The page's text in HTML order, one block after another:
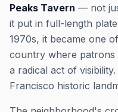
Peaks Tavern — not
it put in full-length
1970s, it became one
country where patrons
a radical act of
Francisco historic